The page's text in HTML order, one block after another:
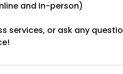
and In-person)
services, or ask any